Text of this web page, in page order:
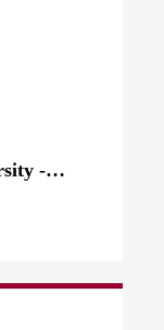
Basketball Boys Junior Varsity - Assistant Coach